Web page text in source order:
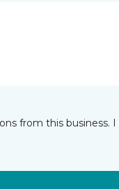
from this business.